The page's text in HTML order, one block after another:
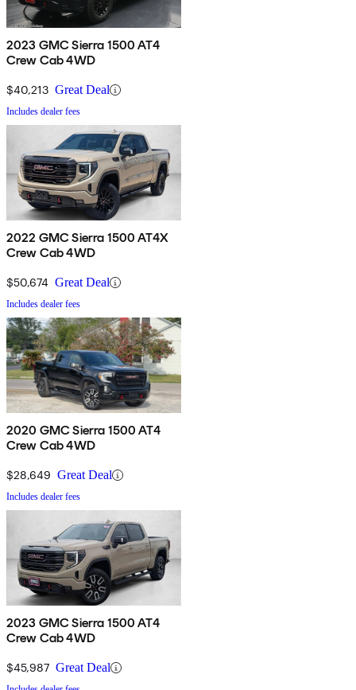
2023 GMC Sierra 1500 AT4
Crew Cab 4WD
$40,213 Great Deal
Includes dealer fees
2022 GMC Sierra 1500 AT4X
Crew Cab 4WD
$50,674 Great Deal
Includes dealer fees
2020 GMC Sierra 1500 AT4
Crew Cab 4WD
$28,649 Great Deal
Includes dealer fees
2023 GMC Sierra 1500 AT4
Crew Cab 4WD
$45,987 Great Deal